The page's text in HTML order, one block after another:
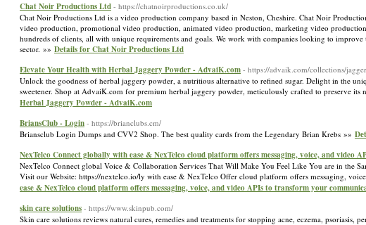
Chat Noir Productions Ltd - https://chatnoirproductions.co.uk/
Chat Noir Productions Ltd is a video production company based in Neston, Cheshire. Chat Noir
video production, promotional video production, animated video production, marketing video
hundreds of clients, all with unique requirements and goals. We work with companies looking to
sector. »» Details for Chat Noir Productions Ltd
Elevate Your Health with Herbal Jaggery Powder - AdvaiK.com - https://advaik.com/collections/
Unlock the goodness of herbal jaggery powder, a nutritious alternative to refined sugar. Delight in the
sweetener. Shop at AdvaiK.com for premium herbal jaggery powder, meticulously crafted to preserve
Herbal Jaggery Powder - AdvaiK.com
BriansClub - Login - https://brianclubs.cm/
Briansclub Login Dumps and CVV2 Shop. The best quality cards from the Legendary Brian Krebs »»
NexTelco Connect globally with ease & NexTelco cloud platform offers messaging, voice, and video
NexTelco Connect global Voice & Collaboration Services That Will Make You Feel Like You are in the
Visit our Website: https://nextelco.io/ly with ease & NexTelco Offer cloud platform offers messaging,
ease & NexTelco cloud platform offers messaging, voice, and video APIs to transform your
skin care solutions - https://www.skinpub.com/
Skin care solutions reviews natural cures, remedies and treatments for stopping acne, eczema, psoriasis,